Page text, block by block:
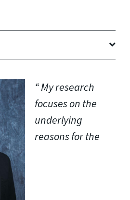
My research
focuses on the
underlying
reasons for the